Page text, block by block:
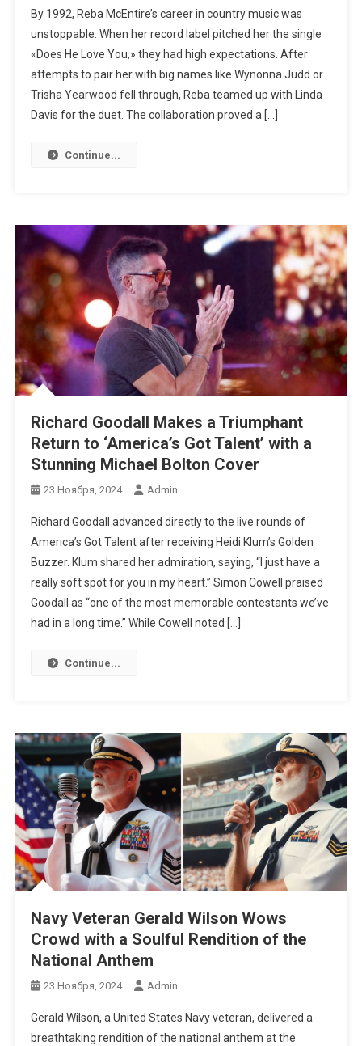
By 1992, Reba McEntire’s career in country music was
unstoppable. When her record label pitched her the single
«Does He Love You,» they had high expectations. After
attempts to pair her with big names like Wynonna Judd or
Trisha Yearwood fell through, Reba teamed up with Linda
Davis for the duet. The collaboration proved a […]
Continue...
Richard Goodall Makes a Triumphant
Return to ‘America’s Got Talent’ with a
Stunning Michael Bolton Cover
23 Ноября, 2024 Admin
Richard Goodall advanced directly to the live rounds of
America’s Got Talent after receiving Heidi Klum’s Golden
Buzzer. Klum shared her admiration, saying, “I just have a
really soft spot for you in my heart.” Simon Cowell praised
Goodall as “one of the most memorable contestants we’ve
had in a long time.” While Cowell noted […]
Continue...
Navy Veteran Gerald Wilson Wows
Crowd with a Soulful Rendition of the
National Anthem
23 Ноября, 2024 Admin
Gerald Wilson, a United States Navy veteran, delivered a
breathtaking rendition of the national anthem at the